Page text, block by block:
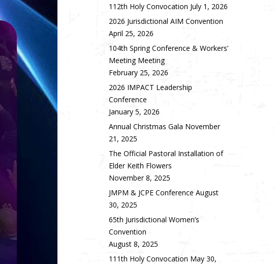
112th Holy Convocation July 1, 2026
2026 Jurisdictional AIM Convention
April 25, 2026
104th Spring Conference & Workers’
Meeting Meeting
February 25, 2026
2026 IMPACT Leadership
Conference
January 5, 2026
Annual Christmas Gala November
21, 2025
The Official Pastoral Installation of
Elder Keith Flowers
November 8, 2025
JMPM & JCPE Conference August
30, 2025
65th Jurisdictional Women’s
Convention
August 8, 2025
111th Holy Convocation May 30,